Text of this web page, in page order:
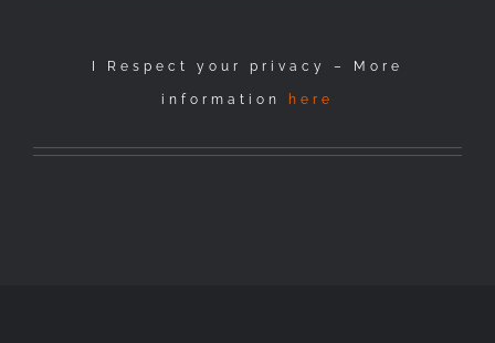
I Respect your privacy – More
information here